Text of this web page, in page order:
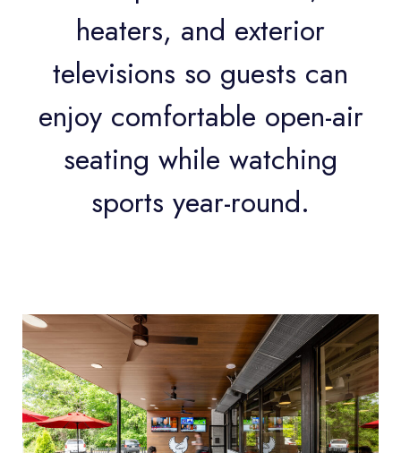
heaters, and exterior
televisions so guests can
enjoy comfortable open-air
seating while watching
sports year-round.